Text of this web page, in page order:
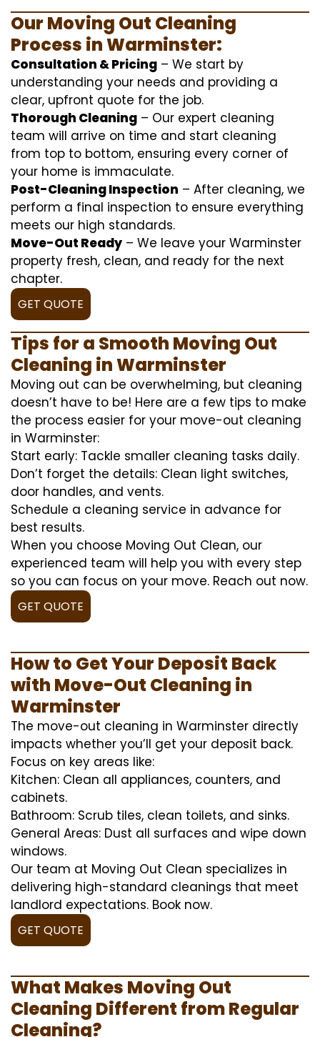
Our Moving Out Cleaning
Process in Warminster:
Consultation & Pricing – We start by
understanding your needs and providing a
clear, upfront quote for the job.
Thorough Cleaning – Our expert cleaning
team will arrive on time and start cleaning
from top to bottom, ensuring every corner of
your home is immaculate.
Post-Cleaning Inspection – After cleaning, we
perform a final inspection to ensure everything
meets our high standards.
Move-Out Ready – We leave your Warminster
property fresh, clean, and ready for the next
chapter.
GET QUOTE
Tips for a Smooth Moving Out
Cleaning in Warminster
Moving out can be overwhelming, but cleaning
doesn’t have to be! Here are a few tips to make
the process easier for your move-out cleaning
in Warminster:
Start early: Tackle smaller cleaning tasks daily.
Don’t forget the details: Clean light switches,
door handles, and vents.
Schedule a cleaning service in advance for
best results.
When you choose Moving Out Clean, our
experienced team will help you with every step
so you can focus on your move. Reach out now.
GET QUOTE
How to Get Your Deposit Back
with Move-Out Cleaning in
Warminster
The move-out cleaning in Warminster directly
impacts whether you’ll get your deposit back.
Focus on key areas like:
Kitchen: Clean all appliances, counters, and
cabinets.
Bathroom: Scrub tiles, clean toilets, and sinks.
General Areas: Dust all surfaces and wipe down
windows.
Our team at Moving Out Clean specializes in
delivering high-standard cleanings that meet
landlord expectations. Book now.
GET QUOTE
What Makes Moving Out
Cleaning Different from Regular
Cleaning?